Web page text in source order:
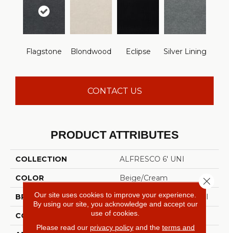
Flagstone Blondwood Eclipse Silver Lining
CONTACT US
PRODUCT ATTRIBUTES
COLLECTION ALFRESCO 6' UNI
COLOR Beige/Cream
BRAND Philadelphia Commercial
CONSTRUCTION Needlebond
Our site uses cookies to improve your experience.
By using our site, you acknowledge and accept our
use of cookies.
Please read our privacy policyand the terms and
Close